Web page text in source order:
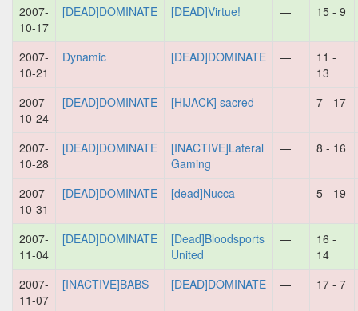
2007-
10-17
[DEAD]DOMINATE [DEAD]Virtue! — 15 - 9
2007-
10-21
Dynamic [DEAD]DOMINATE —
11 -
13
2007-
10-24
[DEAD]DOMINATE [HIJACK] sacred — 7 - 17
2007-
10-28
[DEAD]DOMINATE
[INACTIVE]Lateral
Gaming
— 8 - 16
2007-
10-31
[DEAD]DOMINATE [dead]Nucca — 5 - 19
2007-
11-04
[DEAD]DOMINATE
[Dead]Bloodsports
United
—
16 -
14
2007-
11-07
[INACTIVE]BABS [DEAD]DOMINATE — 17 - 7